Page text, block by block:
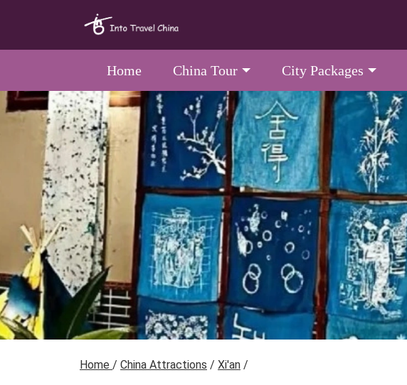
Home China Tour City Packages
Home / China Attractions / Xi'an /